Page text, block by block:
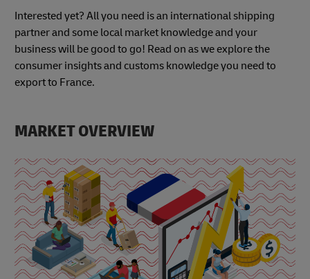
Interested yet? All you need is an international shipping
partner and some local market knowledge and your
business will be good to go! Read on as we explore the
consumer insights and customs knowledge you need to
export to France.
MARKET OVERVIEW